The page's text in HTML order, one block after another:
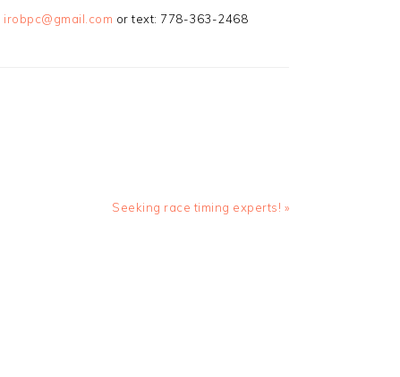
irobpc@gmail.com or text: 778-363-2468
Next
Seeking race timing experts! »